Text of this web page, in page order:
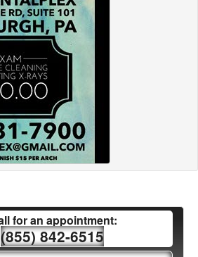
for an appointment:
(855) 842-6515